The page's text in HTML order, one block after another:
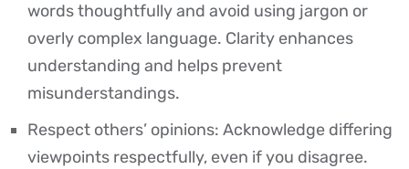
words thoughtfully and avoid using jargon or
overly complex language. Clarity enhances
understanding and helps prevent
misunderstandings.
Respect others’ opinions: Acknowledge differing
viewpoints respectfully, even if you disagree.